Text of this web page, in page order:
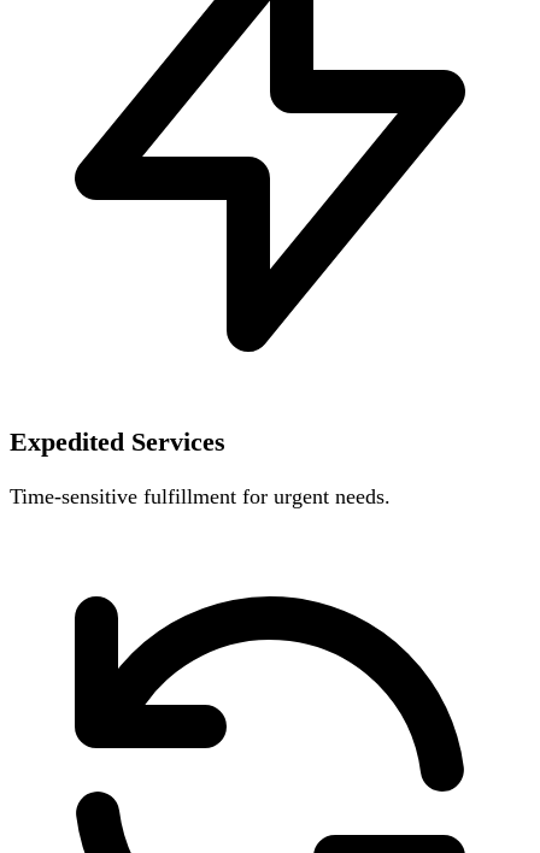
Expedited Services
Time-sensitive fulfillment for urgent needs.